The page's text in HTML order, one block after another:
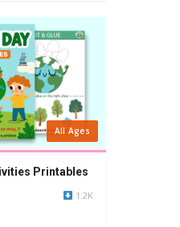
All Ages
Printables
1.2K